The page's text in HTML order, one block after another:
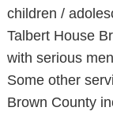
children /
Talbert House
with serious
Some other
Brown County